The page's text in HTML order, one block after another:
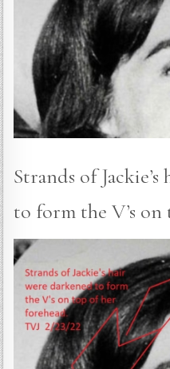
Strands of
to form the V’s on